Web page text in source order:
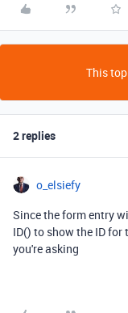
This
2 replies
o_elsiefy
Since the form entry
ID() to show the ID
you're asking